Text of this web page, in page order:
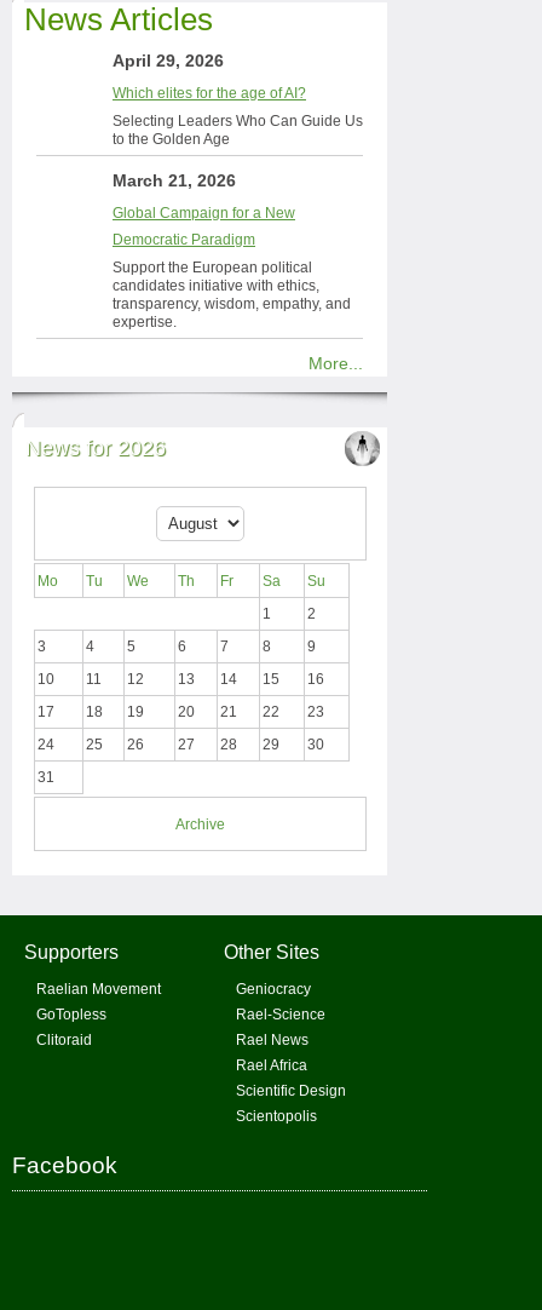
News Articles
April 29, 2026
Which elites for the age of AI?
Selecting Leaders Who Can Guide Us
to the Golden Age
March 21, 2026
Global Campaign for a New
Democratic Paradigm
Support the European political
candidates initiative with ethics,
transparency, wisdom, empathy, and
expertise.
More...
News for 2026
Mo Tu We Th Fr Sa
Su
1
2
3
4 5 6 7 8
9
10
11 12 13 14 15
16
17
18 19 20 21 22
23
24
25 26 27 28 29
30
31
Archive
Supporters
Raelian Movement
GoTopless
Clitoraid
Other Sites
Geniocracy
Rael-Science
Rael News
Rael Africa
Scientific Design
Scientopolis
Facebook